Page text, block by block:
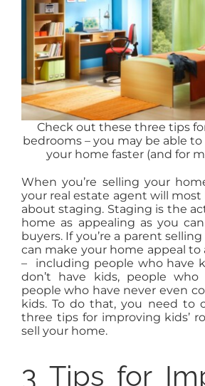
Check out these three tips
bedrooms – you may be able
your home faster (and for
When you’re selling your
your real estate agent will
about staging. Staging is the
home as appealing as you
buyers. If you’re a parent
can make your home appeal to
– including people who have
don’t have kids, people
people who have never even
kids. To do that, you need to
three tips for improving kids’
sell your home.
3 Tips for